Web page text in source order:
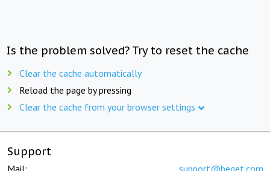
Is the problem solved? Try to reset the cache
Clear the cache automatically
Reload the page by pressing
Clear the cache from your browser settings
Support
Mail: support@beget.com